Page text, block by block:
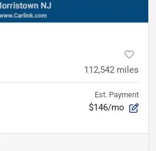
112,542 miles
Est. Payment
$146/mo